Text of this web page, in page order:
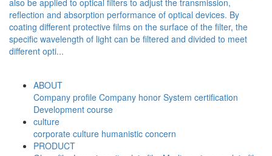
to optical filters to adjust the transmission,
and absorption performance of optical devices. By
protective films on the surface of the filter, the
of light can be filtered and divided to meet
opti...
scratching
objects
but it is
ABOUT
Company profile Company honor System certification
Development course
culture
corporate culture humanistic concern
PRODUCT